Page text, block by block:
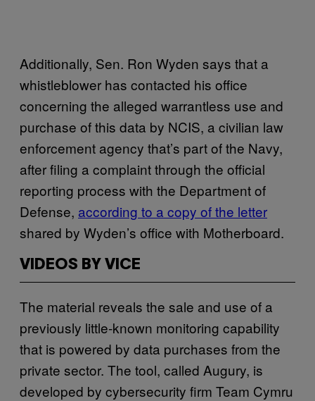
Additionally, Sen. Ron Wyden says that a
whistleblower has contacted his office
concerning the alleged warrantless use and
purchase of this data by NCIS, a civilian law
enforcement agency that’s part of the Navy,
after filing a complaint through the official
reporting process with the Department of
Defense, according to a copy of the letter
shared by Wyden’s office with Motherboard.
VIDEOS BY VICE
The material reveals the sale and use of a
previously little-known monitoring capability
that is powered by data purchases from the
private sector. The tool, called Augury, is
developed by cybersecurity firm Team Cymru